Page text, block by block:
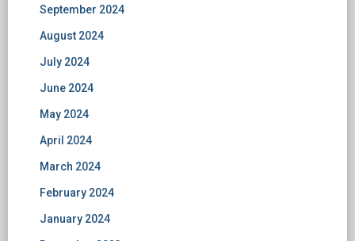
September 2024
August 2024
July 2024
June 2024
May 2024
April 2024
March 2024
February 2024
January 2024